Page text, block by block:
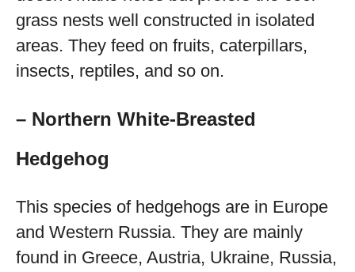
grass nests well constructed in isolated
areas. They feed on fruits, caterpillars,
insects, reptiles, and so on.
– Northern White-Breasted
Hedgehog
This species of hedgehogs are in Europe
and Western Russia. They are mainly
found in Greece, Austria, Ukraine, Russia,